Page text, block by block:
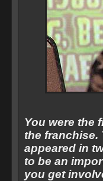
You were the
the franchise.
appeared in
to be an
you get